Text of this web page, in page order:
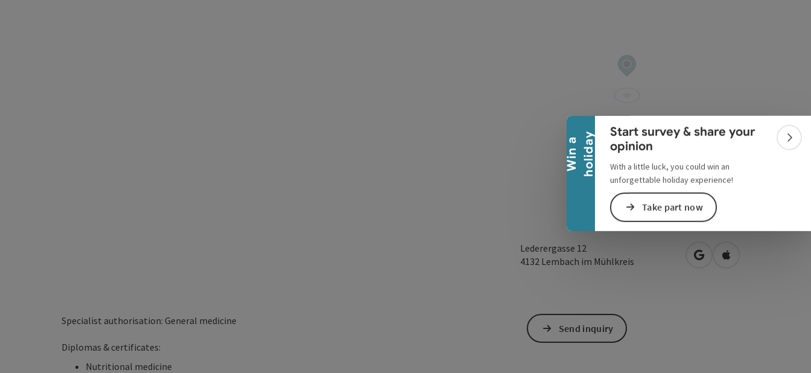
W
i
n
a
h
o
l
i
d
a y
Collapse banner
Start survey & share your
opinion
With a little luck, you could win an
unforgettable holiday experience!
Take part now
Lederergasse 12
4132 Lembach im Mühlkreis open in Google Maps
Open in Apple
Specialist authorisation: General medicine
Diplomas & certificates:
Nutritional medicine
Send inquiry